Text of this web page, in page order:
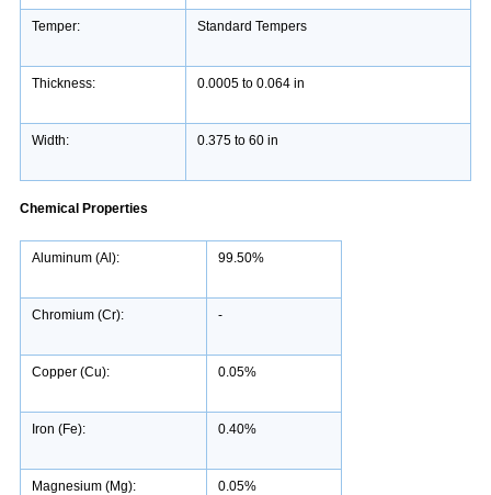
Temper: Standard Tempers
Thickness: 0.0005 to 0.064 in
Width: 0.375 to 60 in
Chemical Properties
Aluminum (Al): 99.50%
Chromium (Cr): -
Copper (Cu): 0.05%
Iron (Fe): 0.40%
Magnesium (Mg): 0.05%